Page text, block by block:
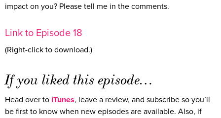
impact on you? Please tell me in the comments.
Link to Episode 18
(Right-click to download.)
If you liked this episode…
Head over to iTunes, leave a review, and subscribe so you’ll
be first to know when new episodes are available. Also, if